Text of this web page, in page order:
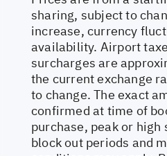
sharing, subject to
increase, currency
availability. Airport
surcharges are
the current exchange
to change. The exact
confirmed at time of
purchase, peak or high
block out periods and